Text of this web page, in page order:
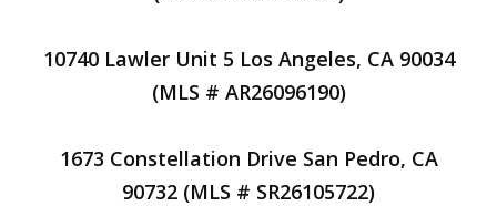
10740 Lawler Unit 5 Los Angeles, CA 90034
(MLS # AR26096190)
1673 Constellation Drive San Pedro, CA
90732 (MLS # SR26105722)